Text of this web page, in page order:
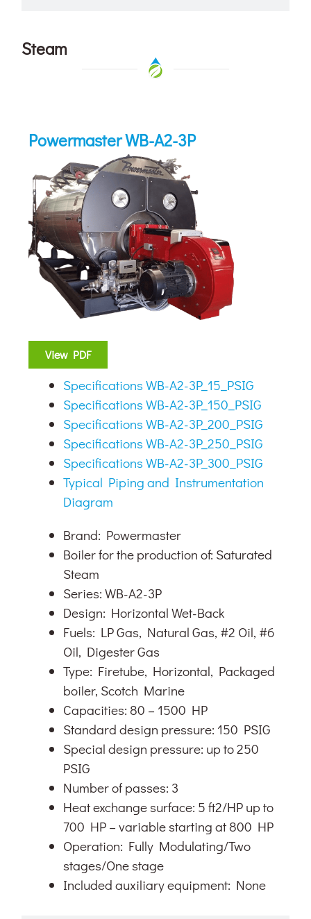
Steam
Powermaster WB-A2-3P
View PDF
Specifications WB-A2-3P_15_PSIG
Specifications WB-A2-3P_150_PSIG
Specifications WB-A2-3P_200_PSIG
Specifications WB-A2-3P_250_PSIG
Specifications WB-A2-3P_300_PSIG
Typical Piping and Instrumentation
Diagram
Brand: Powermaster
Boiler for the production of: Saturated
Steam
Series: WB-A2-3P
Design: Horizontal Wet-Back
Fuels: LP Gas, Natural Gas, #2 Oil, #6
Oil, Digester Gas
Type: Firetube, Horizontal, Packaged
boiler, Scotch Marine
Capacities: 80 – 1500 HP
Standard design pressure: 150 PSIG
Special design pressure: up to 250
PSIG
Number of passes: 3
Heat exchange surface: 5 ft2/HP up to
700 HP – variable starting at 800 HP
Operation: Fully Modulating/Two
stages/One stage
Included auxiliary equipment: None